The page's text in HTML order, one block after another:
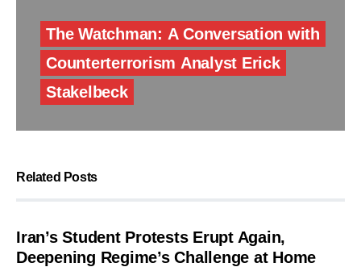
The Watchman: A Conversation with
Counterterrorism Analyst Erick
Stakelbeck
Related Posts
Iran’s Student Protests Erupt Again,
Deepening Regime’s Challenge at Home